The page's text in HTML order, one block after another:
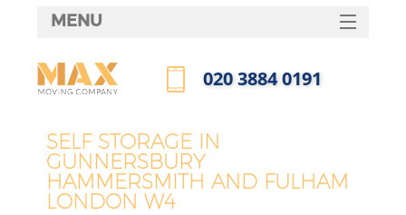
SELF STORAGE IN
GUNNERSBURY
HAMMERSMITH AND FULHAM
LONDON W4
MENU
HOME
FAQ
CONTACTS
‎020 3884 0191